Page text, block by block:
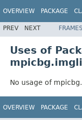
OVERVIEW PACKAGE
PREV NEXT FRAMES
Uses of
No usage of
OVERVIEW PACKAGE